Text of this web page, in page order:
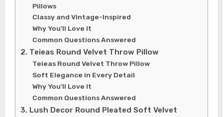
Pillows
Classy and Vintage-Inspired
Why You’ll Love It
Common Questions Answered
2. Teieas Round Velvet Throw Pillow
Teieas Round Velvet Throw Pillow
Soft Elegance in Every Detail
Why You’ll Love It
Common Questions Answered
3. Lush Decor Round Pleated Soft Velvet